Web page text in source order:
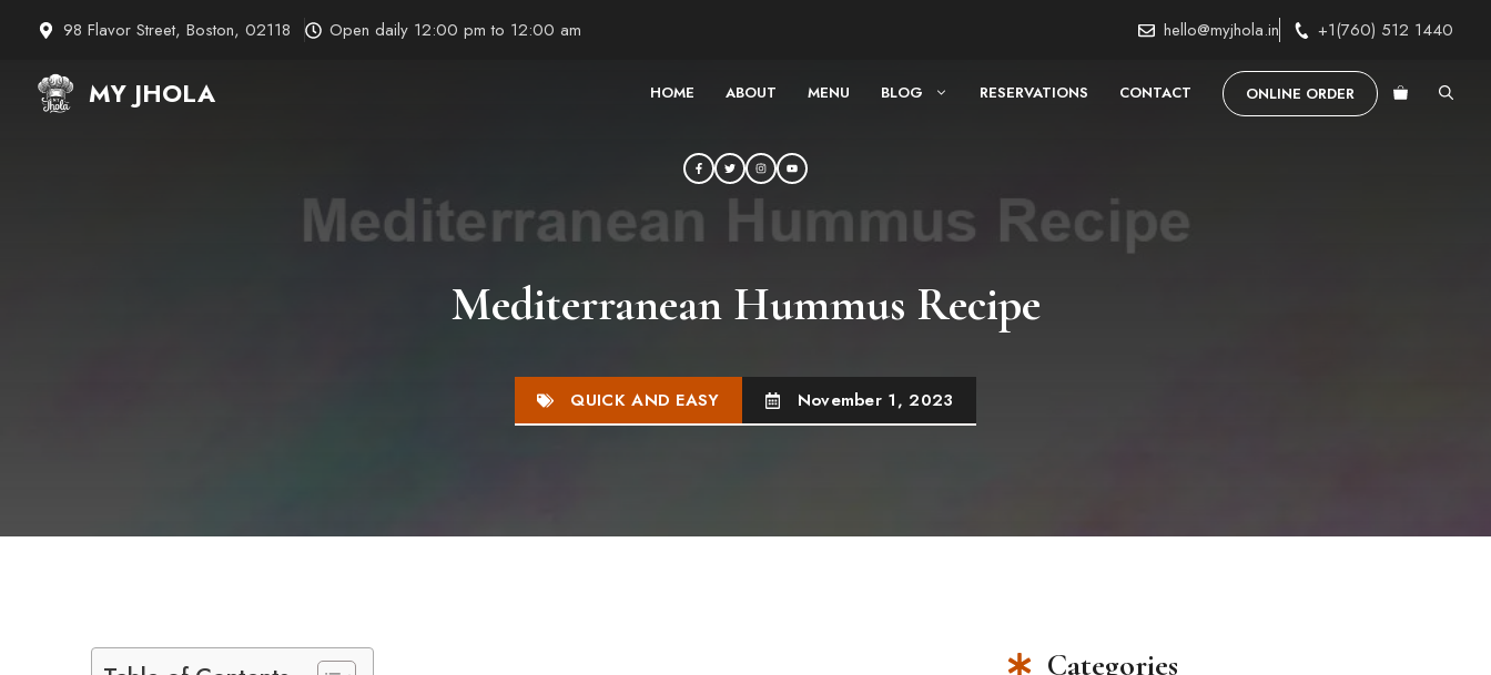
content
98 Flavor Street, Boston, 02118 Open daily 12:00 pm to 12:00 am hello@myjhola.in +1(760) 512 1440
MY JHOLA HOME ABOUT MENU BLOG RESERVATIONS CONTACT ONLINE ORDER
Mediterranean Hummus Recipe
QUICK AND EASY November 1, 2023
Categories